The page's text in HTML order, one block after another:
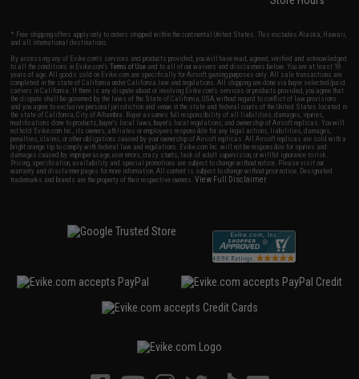
* Free shipping offers apply only to orders shipped within the continental United States. This excludes Alaska, Hawaii,
and all international destinations.
By accessing any of Evike.com's services and products provided, you will have read, agreed, verified and acknowledged
to all the conditions in Evike.com'sTerms of Use and to all of our waivers and disclaimers below: You are at least 18
years of age. All goods sold on Evike.com are specifically for Airsoft gaming purposes only. All sale transactions are
completed in the state of California under California law and regulations. All shipping are done via buyer selected/paid
carriers in California. If there is any dispute about or involving Evike.com's services or products provided, you agree that
the dispute shall be governed by the laws of the State of California, USA, without regard to conflict of law provisions
and you agree to exclusive personal jurisdiction and venue in the state and federal courts of the United States located in
the state of California, City of Alhambra. Buyer assumes full responsibility of all liabilities, damages, injuries,
modifications done to products, buyer's local laws, buyer's local regulations, and ownership of Airsoft replicas. You will
not hold Evike.com Inc., its owners, affiliates or employees responsible for any legal actions, liabilities, damages,
penalties, claims, or other obligations caused by your ownership of Airsoft replicas. All Airsoft replicas are sold with a
bright orange tip to comply with federal law and regulations. Evike.com Inc. will not be responsible for injuries and
damages caused by improper usage, user errors, crazy stunts, lack of adult supervision, or willful ignorance to risk.
Pricing, specification, availability and special promotions are subject to change without notice. Please visit our
warranty and disclaimer pages for more information. All content is subject to change without prior notice. Designated
trademarks and brands are the property of their respective owners.View Full Disclaimer